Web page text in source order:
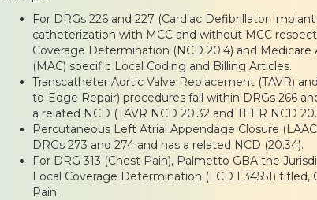
For DRGs 226 and 227 (Cardiac Defibrillator
catheterization with MCC and without MCC
Coverage Determination (NCD 20.4) and
(MAC) specific Local Coding and Billing Articles.
Transcatheter Aortic Valve Replacement (TAVR)
to-Edge Repair) procedures fall within DRGs 266
a related NCD (TAVR NCD 20.32 and TEER NCD
Percutaneous Left Atrial Appendage Closure
DRGs 273 and 274 and has a related NCD (20.34).
For DRG 313 (Chest Pain), Palmetto GBA the
Local Coverage Determination (LCD L34551) titled,
Pain.